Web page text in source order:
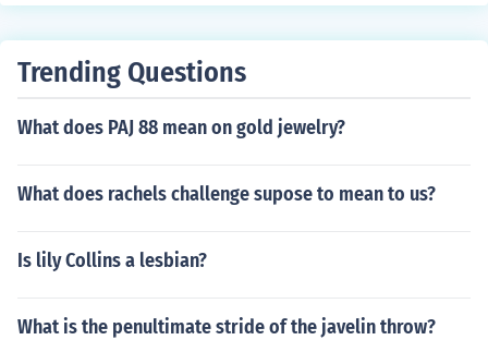
Trending Questions
What does PAJ 88 mean on gold jewelry?
What does rachels challenge supose to mean to us?
Is lily Collins a lesbian?
What is the penultimate stride of the javelin throw?